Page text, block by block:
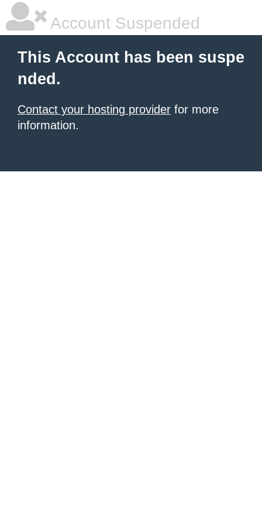
Account Suspended
This Account has been suspe
nded.
Contact your hosting provider for more
information.